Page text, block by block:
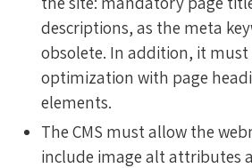
descriptions, as the meta
obsolete. In addition, it must
optimization with page
elements.
The CMS must allow the
include image alt attributes